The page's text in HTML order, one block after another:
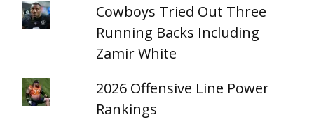
Cowboys Tried Out Three
Running Backs Including
Zamir White
2026 Offensive Line Power
Rankings